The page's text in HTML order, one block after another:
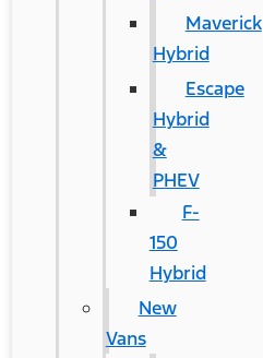
Maverick
Hybrid
Escape
Hybrid
&
PHEV
F-
150
Hybrid
New
Vans